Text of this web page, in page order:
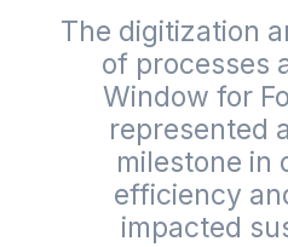
The digitization
of processes
Window for
represented
milestone in
efficiency
impacted